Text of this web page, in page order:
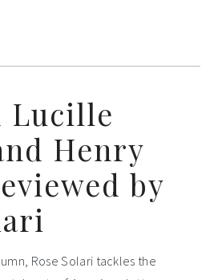
Lucille
Henry
by
Rose Solari tackles the